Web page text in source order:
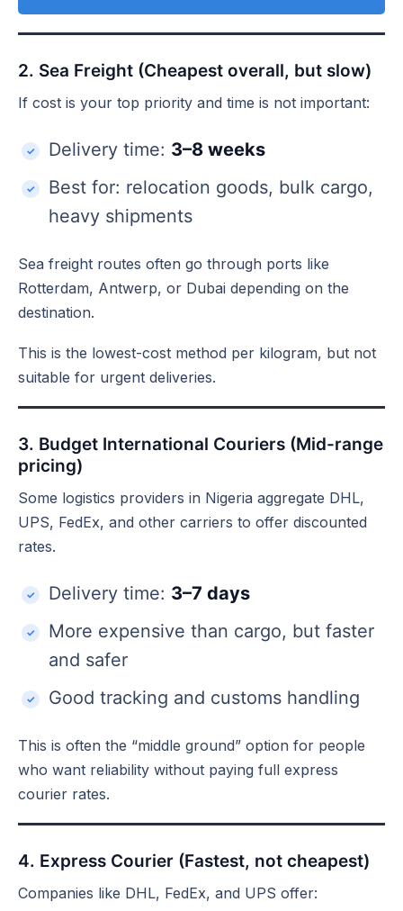
2. Sea Freight (Cheapest overall, but slow)
If cost is your top priority and time is not important:
Delivery time: 3–8 weeks
Best for: relocation goods, bulk cargo,
heavy shipments
Sea freight routes often go through ports like
Rotterdam, Antwerp, or Dubai depending on the
destination.
This is the lowest-cost method per kilogram, but not
suitable for urgent deliveries.
3. Budget International Couriers (Mid-range
pricing)
Some logistics providers in Nigeria aggregate DHL,
UPS, FedEx, and other carriers to offer discounted
rates.
Delivery time: 3–7 days
More expensive than cargo, but faster
and safer
Good tracking and customs handling
This is often the “middle ground” option for people
who want reliability without paying full express
courier rates.
4. Express Courier (Fastest, not cheapest)
Companies like DHL, FedEx, and UPS offer: